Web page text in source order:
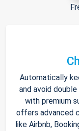
Automatically
and avoid
with premium
offers advanced
like Airbnb,